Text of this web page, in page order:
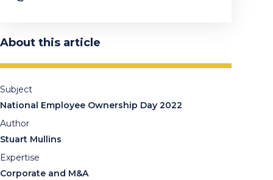
About this article
Subject
National Employee Ownership Day 2022
Author
Stuart Mullins
Expertise
Corporate and M&A